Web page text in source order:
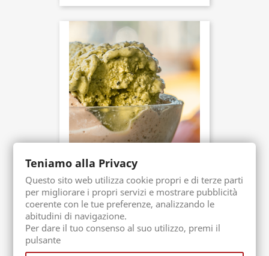
Sicilian Icecream Paste
Packaging. 1 Kg
€59.90
Buy now
Teniamo alla Privacy
Questo sito web utilizza cookie propri e di terze parti
per migliorare i propri servizi e mostrare pubblicità
coerente con le tue preferenze, analizzando le
abitudini di navigazione.
Per dare il tuo consenso al suo utilizzo, premi il
pulsante